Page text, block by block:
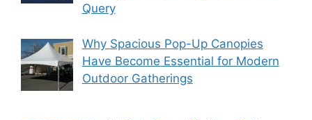
Query
Why Spacious Pop-Up Canopies
Have Become Essential for Modern
Outdoor Gatherings